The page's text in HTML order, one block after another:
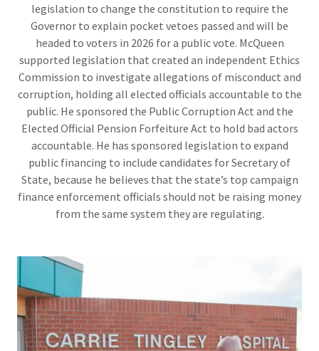
legislation to change the constitution to require the
Governor to explain pocket vetoes passed and will be
headed to voters in 2026 for a public vote. McQueen
supported legislation that created an independent Ethics
Commission to investigate allegations of misconduct and
corruption, holding all elected officials accountable to the
public. He sponsored the Public Corruption Act and the
Elected Official Pension Forfeiture Act to hold bad actors
accountable. He has sponsored legislation to expand
public financing to include candidates for Secretary of
State, because he believes that the state’s top campaign
finance enforcement officials should not be raising money
from the same system they are regulating.